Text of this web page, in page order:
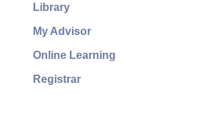
Library
My Advisor
Online Learning
Registrar